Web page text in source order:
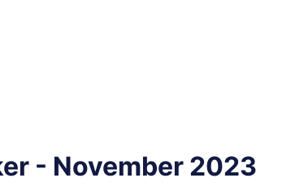
- November 2023